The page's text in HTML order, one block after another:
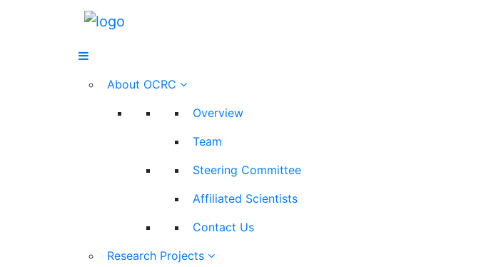
About OCRC
Overview
Team
Steering Committee
Affiliated Scientists
Contact Us
Research Projects